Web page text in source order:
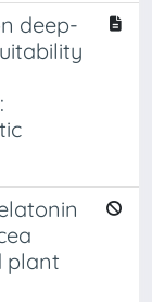
deep-
plant